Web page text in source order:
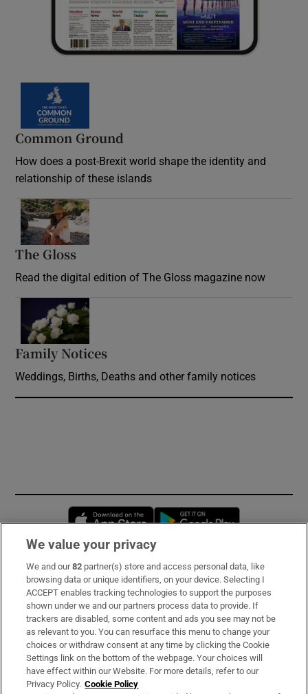
Common Ground
How does a post-Brexit world shape the identity and
relationship of these islands
The Gloss
Read the digital edition of The Gloss magazine now
Family Notices
Weddings, Births, Deaths and other family notices
Opens in new window
Subscribe
Support
About Us
Irish Times Products & Services
We value your privacy
We and our82 partner(s) store and access personal data, like
browsing data or unique identifiers, on your device. Selecting I
ACCEPT enables tracking technologies to support the purposes
shown under we and our partners process data to provide. If
trackers are disabled, some content and ads you see may not be
as relevant to you. You can resurface this menu to change your
choices or withdraw consent at any time by clicking the Cookie
Settings link on the bottom of the webpage. Your choices will
have effect within our Website. For more details, refer to our
Privacy Policy. Cookie Policy